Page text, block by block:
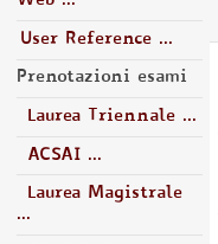
User Reference ...
Prenotazioni esami
Laurea Triennale ...
ACSAI ...
Laurea Magistrale
...